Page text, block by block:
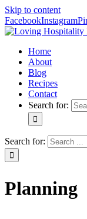
Skip to content
FacebookInstagram
Home
About
Blog
Recipes
Contact
Search for:
Search for:
Planning